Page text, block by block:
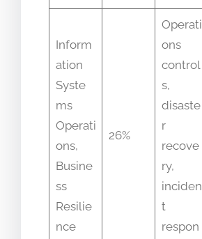
Inform
ation
Syste
ms
Operati
ons,
Busine
ss
Resilie
nce
26%
Operati
ons
control
s,
disaste
r
recove
ry,
inciden
t
respon